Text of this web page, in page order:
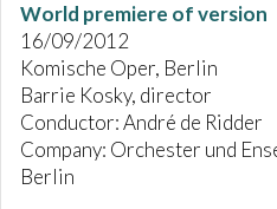
World premiere of version
16/09/2012
Komische Oper, Berlin
Barrie Kosky, director
Conductor: André de Ridder
Company: Orchester und
Berlin